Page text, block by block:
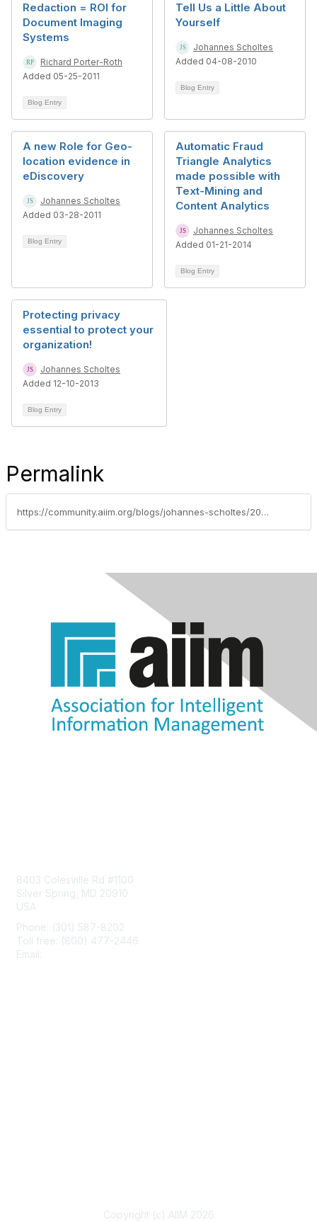
Redaction = ROI for
Document Imaging
Systems
Richard Porter-Roth
Added 05-25-2011
Blog Entry
Tell Us a Little About
Yourself
Johannes Scholtes
Added 04-08-2010
Blog Entry
A new Role for Geo-
location evidence in
eDiscovery
Johannes Scholtes
Added 03-28-2011
Blog Entry
Automatic Fraud
Triangle Analytics
made possible with
Text-Mining and
Content Analytics
Johannes Scholtes
Added 01-21-2014
Blog Entry
Protecting privacy
essential to protect your
organization!
Johannes Scholtes
Added 12-10-2013
Blog Entry
Permalink
https://community.aiim.org/blogs/johannes-scholtes/2011/03/01/wikileaks-makes-the-case-for-intelligent-and-automatic-redaction
8403 Colesville Rd #1100
Silver Spring, MD 20910
USA
Phone: (301) 587-8202
Toll free: (800) 477-2446
Email:
Copyright (c) AIIM 2026